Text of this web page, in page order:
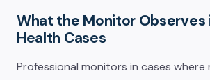
What the Monitor Observes
Health Cases
Professional monitors in cases where